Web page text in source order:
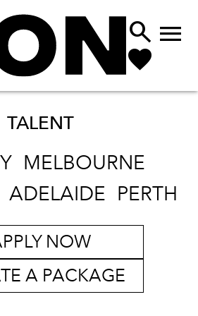
 
TALENT
MELBOURNE
ADELAIDE PERTH
NOW
A PACKAGE